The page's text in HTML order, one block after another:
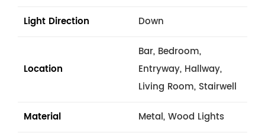
Light Direction Down
Location
Bar, Bedroom,
Entryway, Hallway,
Living Room, Stairwell
Material Metal, Wood Lights